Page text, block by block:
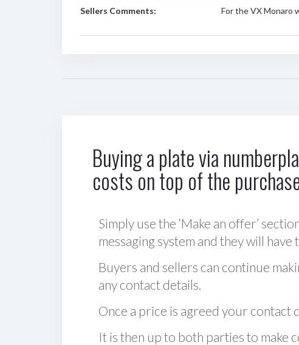
Sellers Comments:
For the VX Monaro
Buying a plate via
costs on top of the
Simply use the ‘Make an offer’
messaging system and they will
Buyers and sellers can continue
any contact details.
Once a price is agreed your contact
It is then up to both parties to make